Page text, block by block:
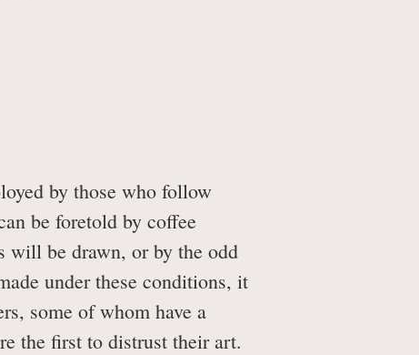
by those who follow
be foretold by coffee
will be drawn, or by the odd
under these conditions, it
some of whom have a
the first to distrust their art.